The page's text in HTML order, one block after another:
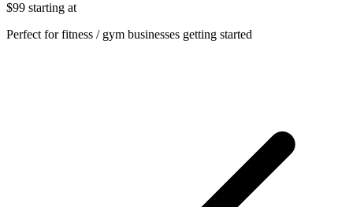
$99 starting at
Perfect for fitness / gym businesses getting started